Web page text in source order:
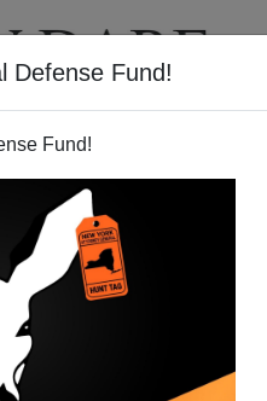
Defense Fund!
Fund!
And I’ve Resigned After